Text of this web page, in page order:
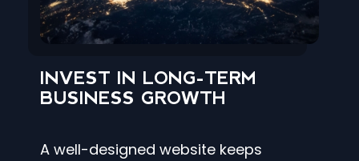
INVEST IN LONG-TERM
BUSINESS GROWTH
A well-designed website keeps